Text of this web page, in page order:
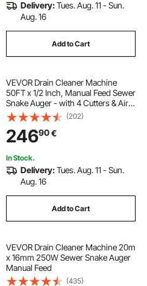
Delivery:Tues. Aug. 11 - Sun.
Aug. 16
Add to Cart
VEVOR Drain Cleaner Machine
50FT x 1/2 Inch, Manual Feed Sewer
Snake Auger - with 4 Cutters & Air-
activated Foot Switch for 2" to 4"
Pipes
(202)
24690€
In Stock.
Delivery:Tues. Aug. 11 - Sun.
Aug. 16
Add to Cart
VEVOR Drain Cleaner Machine 20m
x 16mm 250W Sewer Snake Auger
Manual Feed
(435)